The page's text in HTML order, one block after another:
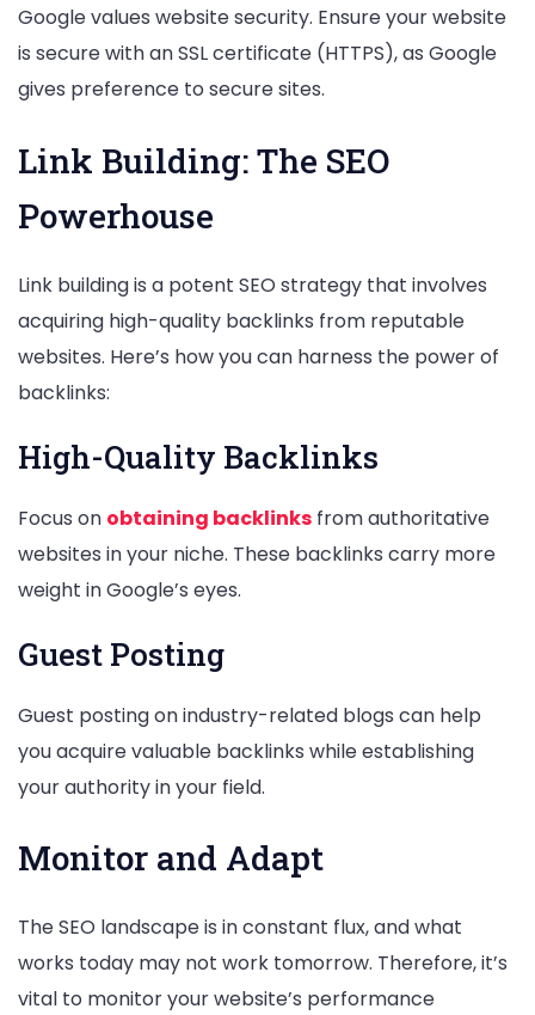
Google values website security. Ensure your website
is secure with an SSL certificate (HTTPS), as Google
gives preference to secure sites.
Link Building: The SEO
Powerhouse
Link building is a potent SEO strategy that involves
acquiring high-quality backlinks from reputable
websites. Here’s how you can harness the power of
backlinks:
High-Quality Backlinks
Focus on obtaining backlinks from authoritative
websites in your niche. These backlinks carry more
weight in Google’s eyes.
Guest Posting
Guest posting on industry-related blogs can help
you acquire valuable backlinks while establishing
your authority in your field.
Monitor and Adapt
The SEO landscape is in constant flux, and what
works today may not work tomorrow. Therefore, it’s
vital to monitor your website’s performance